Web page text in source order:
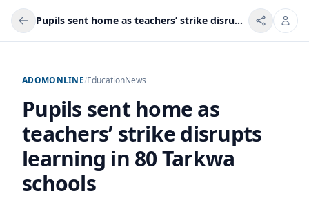
Pupils sent home as teachers’ strike disrupts learning in 80 Tarkwa schools
ADOMONLINE/EducationNews
Pupils sent home as
teachers’ strike disrupts
learning in 80 Tarkwa
schools